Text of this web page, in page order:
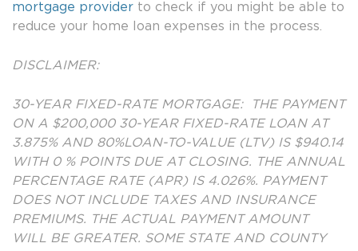
mortgage provider to check if you might be able to
reduce your home loan expenses in the process.
DISCLAIMER:
30-YEAR FIXED-RATE MORTGAGE: THE PAYMENT
ON A $200,000 30-YEAR FIXED-RATE LOAN AT
3.875% AND 80%LOAN-TO-VALUE (LTV) IS $940.14
WITH 0 % POINTS DUE AT CLOSING. THE ANNUAL
PERCENTAGE RATE (APR) IS 4.026%. PAYMENT
DOES NOT INCLUDE TAXES AND INSURANCE
PREMIUMS. THE ACTUAL PAYMENT AMOUNT
WILL BE GREATER. SOME STATE AND COUNTY